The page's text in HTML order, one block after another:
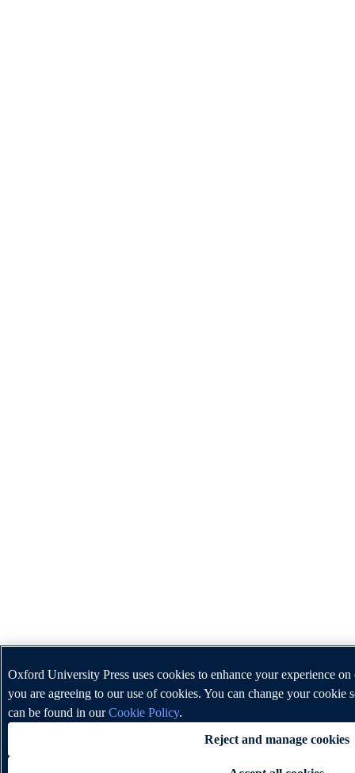
Oxford University Press uses cookies to enhance your experience
you are agreeing to our use of cookies. You can change your cookie
can be found in ourCookie Policy.
Reject and manage cookies